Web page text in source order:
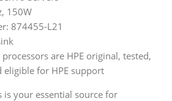
150W
874455-L21
are HPE original, tested,
eligible for HPE support
is your essential source for